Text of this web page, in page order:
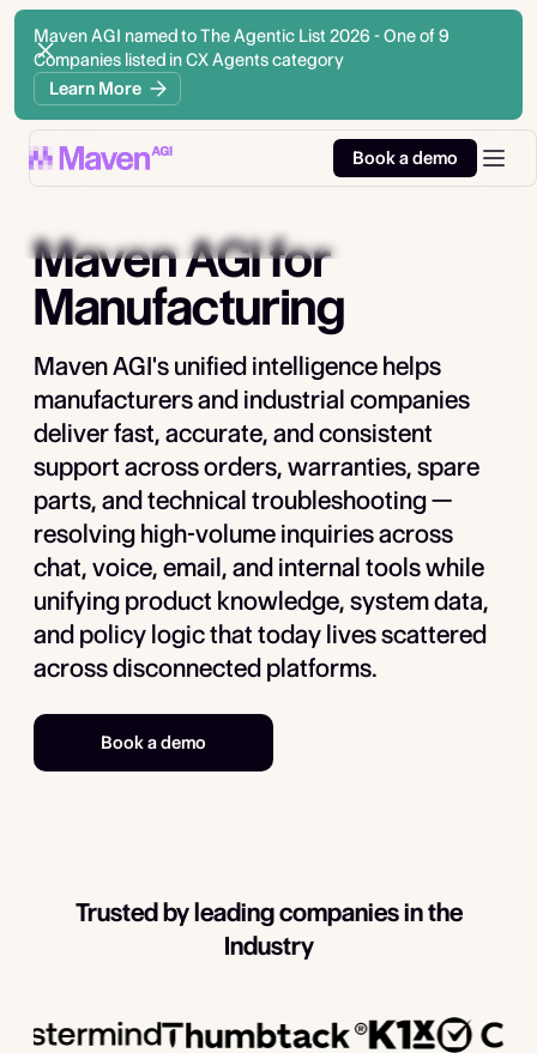
Maven AGI named to The Agentic List 2026 - One of 9
Companies listed in CX Agents category
Learn More
Book a demo
Maven AGIfor
Manufacturing
Maven AGI's unified intelligence helps
manufacturers and industrial companies
deliver fast, accurate, and consistent
support across orders, warranties, spare
parts, and technical troubleshooting —
resolving high-volume inquiries across
chat, voice, email, and internal tools while
unifying product knowledge, system data,
and policy logic that today lives scattered
across disconnected platforms.
Book a demo
Trusted by leading companies in the
Industry